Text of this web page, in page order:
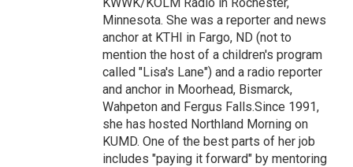
Minnesota. She was a reporter and news
anchor at KTHI in Fargo, ND (not to
mention the host of a children's program
called "Lisa's Lane") and a radio reporter
and anchor in Moorhead, Bismarck,
Wahpeton and Fergus Falls.Since 1991,
she has hosted Northland Morning on
KUMD. One of the best parts of her job
includes "paying it forward" by mentoring